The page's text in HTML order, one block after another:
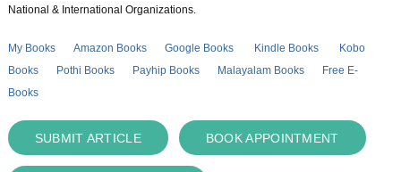
National & International Organizations.
My Books Amazon Books Google Books Kindle Books
Kobo
Books
Pothi Books Payhip Books Malayalam Books
Free E-
Books
SUBMIT ARTICLE BOOK APPOINTMENT